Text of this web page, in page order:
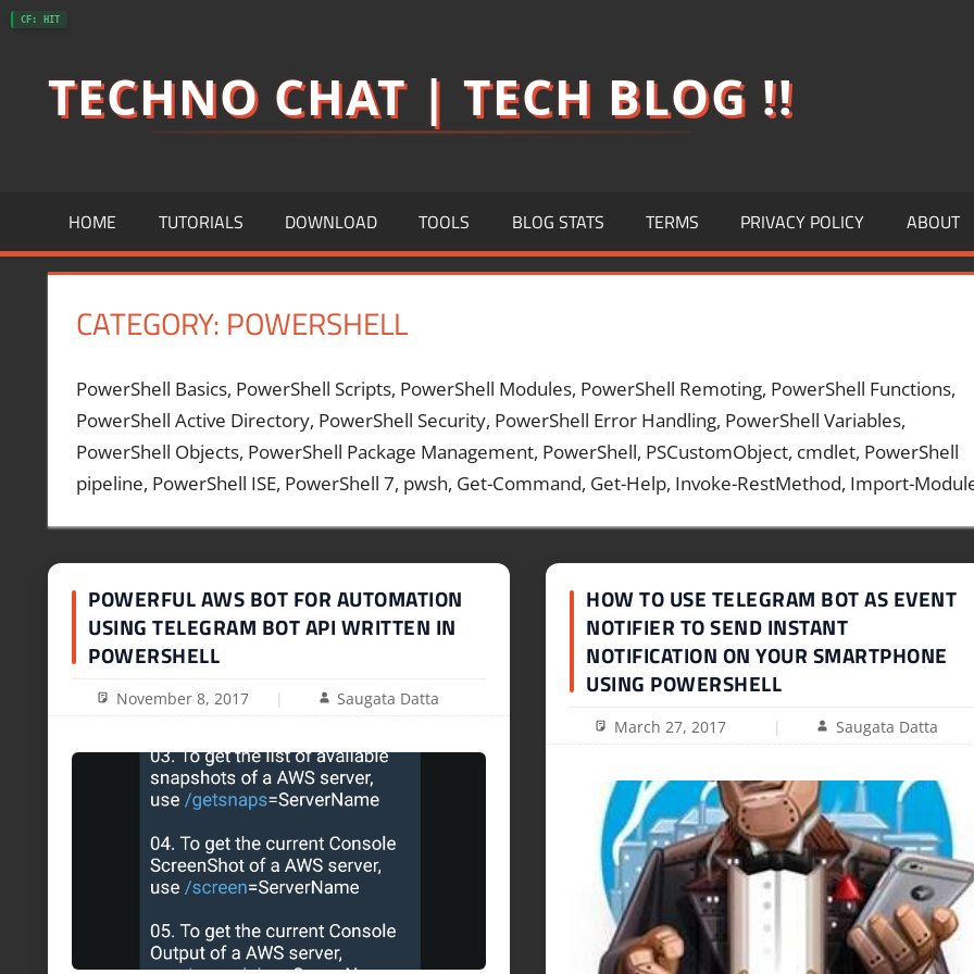
Skip
contentTECHNO CHAT | TECH BLOG !!
HOME TUTORIALS DOWNLOAD TOOLS BLOG STATS TERMS PRIVACY POLICY ABOUT
CATEGORY: POWERSHELL
PowerShell Basics, PowerShell Scripts, PowerShell Modules, PowerShell Remoting, PowerShell Functions,
PowerShell Active Directory, PowerShell Security, PowerShell Error Handling, PowerShell Variables,
PowerShell Objects, PowerShell Package Management, PowerShell, PSCustomObject, cmdlet, PowerShell
pipeline, PowerShell ISE, PowerShell 7, pwsh, Get-Command, Get-Help, Invoke-RestMethod, Import-
POWERFUL AWS BOT FOR AUTOMATION
USING TELEGRAM BOT API WRITTEN IN
POWERSHELL
November 8, 2017 Saugata Datta
HOW TO USE TELEGRAM BOT AS EVENT
NOTIFIER TO SEND INSTANT
NOTIFICATION ON YOUR SMARTPHONE
USING POWERSHELL
March 27, 2017 Saugata Datta
CF: HIT